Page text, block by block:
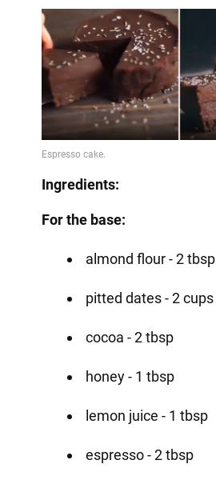
Ingredients:
For the base:
almond flour - 2 tbsp
pitted dates - 2 cups
cocoa - 2 tbsp
honey - 1 tbsp
lemon juice - 1 tbsp
espresso - 2 tbsp